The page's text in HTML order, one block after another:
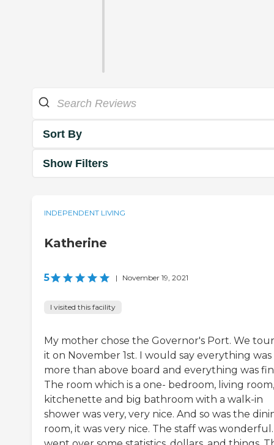
Sort By
Show Filters
INDEPENDENT LIVING
Katherine
5 | November 19, 2021
I visited this facility
My mother chose the Governor's Port. We
it on November 1st. I would say everything was
more than above board and everything was
The room which is a one- bedroom, living room,
kitchenette and big bathroom with a walk-in
shower was very, very nice. And so was the
room, it was very nice. The staff was